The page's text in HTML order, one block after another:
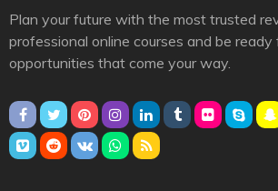
Plan your future with the most trusted
professional online courses and be
opportunities that come your way.